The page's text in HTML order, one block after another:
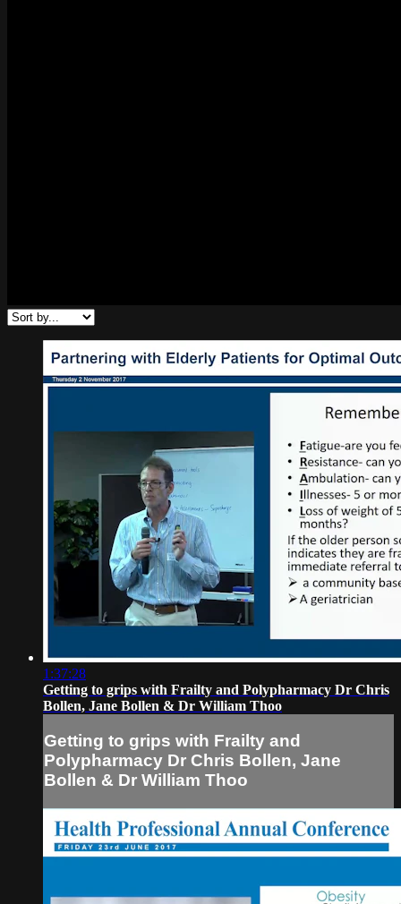
1:37:28
Getting to grips with Frailty and Polypharmacy Dr Chris
Bollen, Jane Bollen & Dr William Thoo
Getting to grips with Frailty and
Polypharmacy Dr Chris Bollen, Jane
Bollen & Dr William Thoo